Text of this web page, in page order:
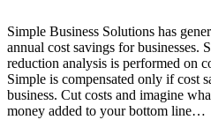
Simple Business Solutions has
annual cost savings for businesses.
reduction analysis is performed on
Simple is compensated only if cost
business. Cut costs and imagine
money added to your bottom line…